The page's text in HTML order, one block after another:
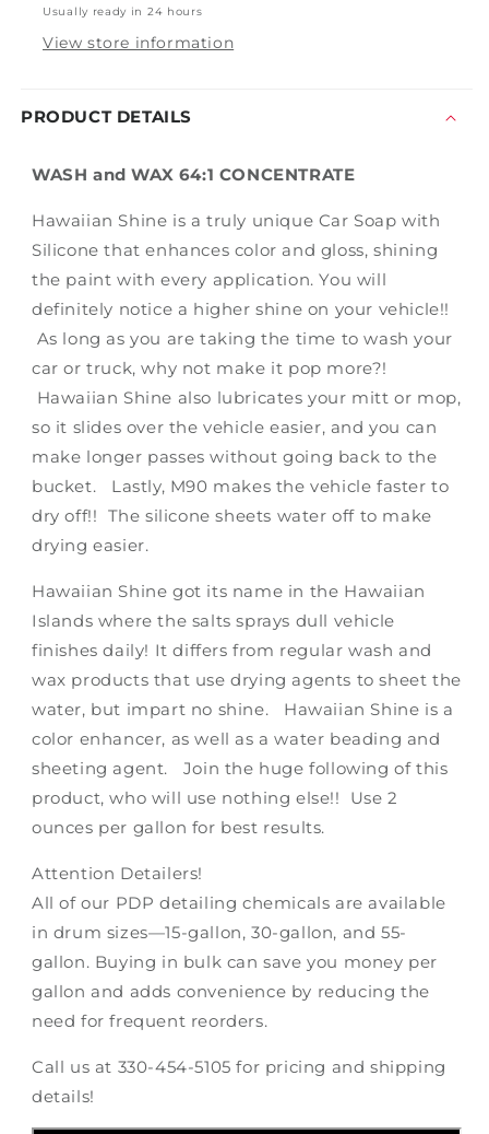
Usually ready in 24 hours
View store information
PRODUCT DETAILS
WASH and WAX 64:1 CONCENTRATE
Hawaiian Shine is a truly unique Car Soap with
Silicone that enhances color and gloss, shining
the paint with every application. You will
definitely notice a higher shine on your vehicle!!
As long as you are taking the time to wash your
car or truck, why not make it pop more?!
Hawaiian Shine also lubricates your mitt or mop,
so it slides over the vehicle easier, and you can
make longer passes without going back to the
bucket. Lastly, M90 makes the vehicle faster to
dry off!! The silicone sheets water off to make
drying easier.
Hawaiian Shine got its name in the Hawaiian
Islands where the salts sprays dull vehicle
finishes daily! It differs from regular wash and
wax products that use drying agents to sheet the
water, but impart no shine. Hawaiian Shine is a
color enhancer, as well as a water beading and
sheeting agent. Join the huge following of this
product, who will use nothing else!! Use 2
ounces per gallon for best results.
Attention Detailers!
All of our PDP detailing chemicals are available
in drum sizes—15-gallon, 30-gallon, and 55-
gallon. Buying in bulk can save you money per
gallon and adds convenience by reducing the
need for frequent reorders.
Call us at 330-454-5105 for pricing and shipping
details!